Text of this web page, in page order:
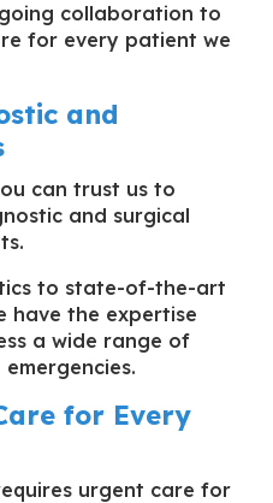
collaboration to
for every patient we
and
can trust us to
and surgical
to state-of-the-art
have the expertise
a wide range of
for Every
urgent care for